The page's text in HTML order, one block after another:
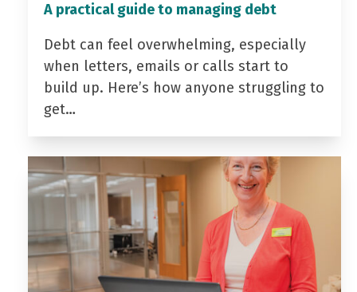
A practical guide to managing debt
Debt can feel overwhelming, especially
when letters, emails or calls start to
build up. Here’s how anyone struggling to
get…